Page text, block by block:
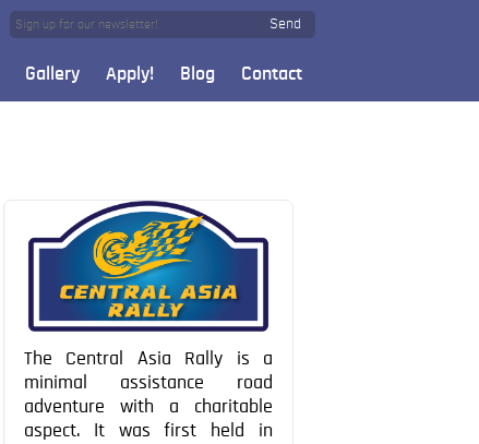
Send
Gallery Apply! Blog Contact
The Central Asia Rally is a
minimal assistance road
adventure with a charitable
aspect. It was first held in